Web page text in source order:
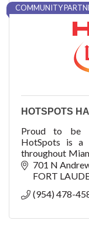
COMMUNITY
HOTSPOTS
Proud to be
HotSpots is a
throughout
and Key West.
701 N
FORT
(954) 478-